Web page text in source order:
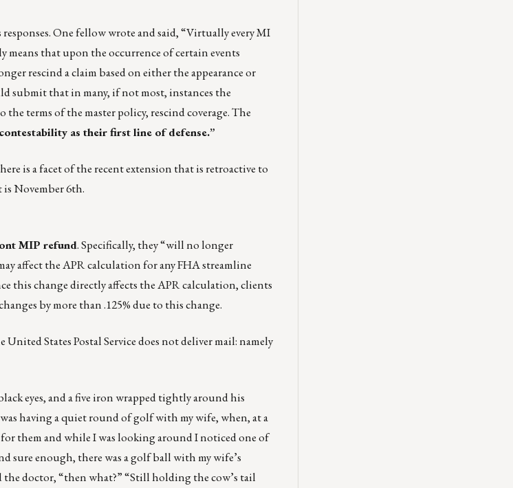
One fellow wrote and said, “Virtually every MI
that upon the occurrence of certain events
rescind a claim based on either the appearance or
submit that in many, if not most, instances the
terms of the master policy, rescind coverage. The
as their first line of defense.”
is a facet of the recent extension that is retroactive to
is November 6th.
MIP refund. Specifically, they “will no longer
affect the APR calculation for any FHA streamline
this change directly affects the APR calculation, clients
by more than .125% due to this change.
United States Postal Service does not deliver mail: namely
eyes, and a five iron wrapped tightly around his
having a quiet round of golf with my wife, when, at a
them and while I was looking around I noticed one of
sure enough, there was a golf ball with my wife’s
doctor, “then what?” “Still holding the cow’s tail